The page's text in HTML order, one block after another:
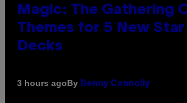
Magic: The Gathering
Themes for 5 New
Decks
3 hours agoBy Denny Connolly